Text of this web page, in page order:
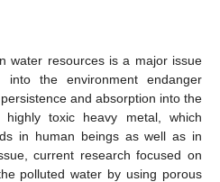
water resources is a major issue
into the environment endanger
and absorption into the
toxic heavy metal, which
in human beings as well as in
current research focused on
polluted water by using porous